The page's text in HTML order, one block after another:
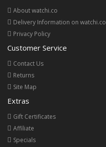
About watchi.co
Delivery Information on watchi.co
Privacy Policy
Customer Service
Contact Us
Returns
Site Map
Extras
Gift Certificates
Affiliate
Specials